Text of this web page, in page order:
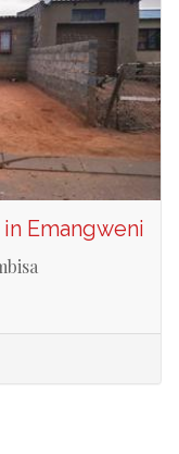
Emangweni